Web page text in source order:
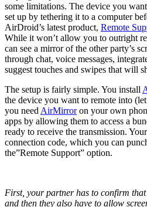
some limitations. The device you
set up by tethering it to a computer
AirDroid’s latest product, Remote
While it won’t allow you to outright
can see a mirror of the other party’s
through chat, voice messages,
suggest touches and swipes that will
The setup is fairly simple. You install
the device you want to remote into
you need AirMirroron your own
apps by allowing them to access a
ready to receive the transmission.
connection code, which you can
the”Remote Support” option.
First, your partner has to confirm that
and then they also have to allow